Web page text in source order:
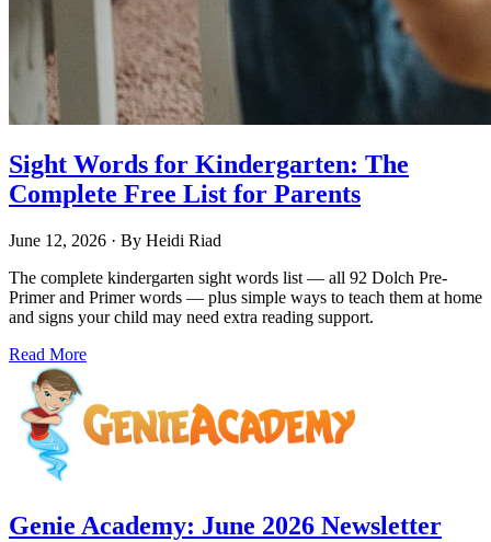
Sight Words for Kindergarten: The
Complete Free List for Parents
June 12, 2026 · By Heidi Riad
The complete kindergarten sight words list — all 92 Dolch Pre-
Primer and Primer words — plus simple ways to teach them at home
and signs your child may need extra reading support.
Read More
Genie Academy: June 2026 Newsletter